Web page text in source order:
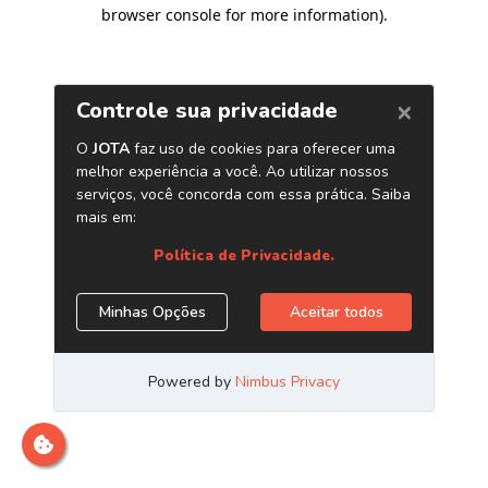
browser console for more information).